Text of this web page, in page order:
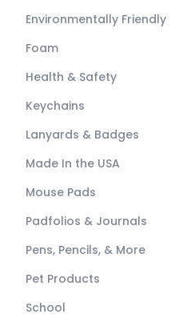
Environmentally Friendly
Foam
Health & Safety
Keychains
Lanyards & Badges
Made In the USA
Mouse Pads
Padfolios & Journals
Pens, Pencils, & More
Pet Products
School